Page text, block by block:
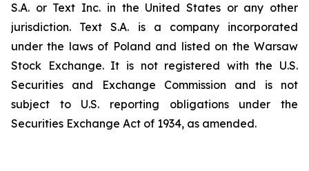
S.A. or Text Inc. in the United States or any other
jurisdiction. Text S.A. is a company incorporated
under the laws of Poland and listed on the Warsaw
Stock Exchange. It is not registered with the U.S.
Securities and Exchange Commission and is not
subject to U.S. reporting obligations under the
Securities Exchange Act of 1934, as amended.